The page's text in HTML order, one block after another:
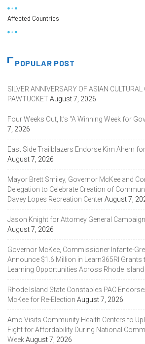
Affected Countries
POPULAR POST
SILVER ANNIVERSARY OF ASIAN CULTURAL
PAWTUCKETAugust 7, 2026
Four Weeks Out, It’s “A Winning Week for
7, 2026
East Side Trailblazers Endorse Kim Ahern
August 7, 2026
Mayor Brett Smiley, Governor McKee and
Delegation to Celebrate Creation of
Davey Lopes Recreation CenterAugust 7,
Jason Knight for Attorney General
August 7, 2026
Governor McKee, Commissioner Infante-
Announce $1.6 Million in Learn365RI Grants
Learning Opportunities Across Rhode Island
Rhode Island State Constables PAC
McKee for Re-Election August 7, 2026
Amo Visits Community Health Centers to
Fight for Affordability During National
WeekAugust 7, 2026